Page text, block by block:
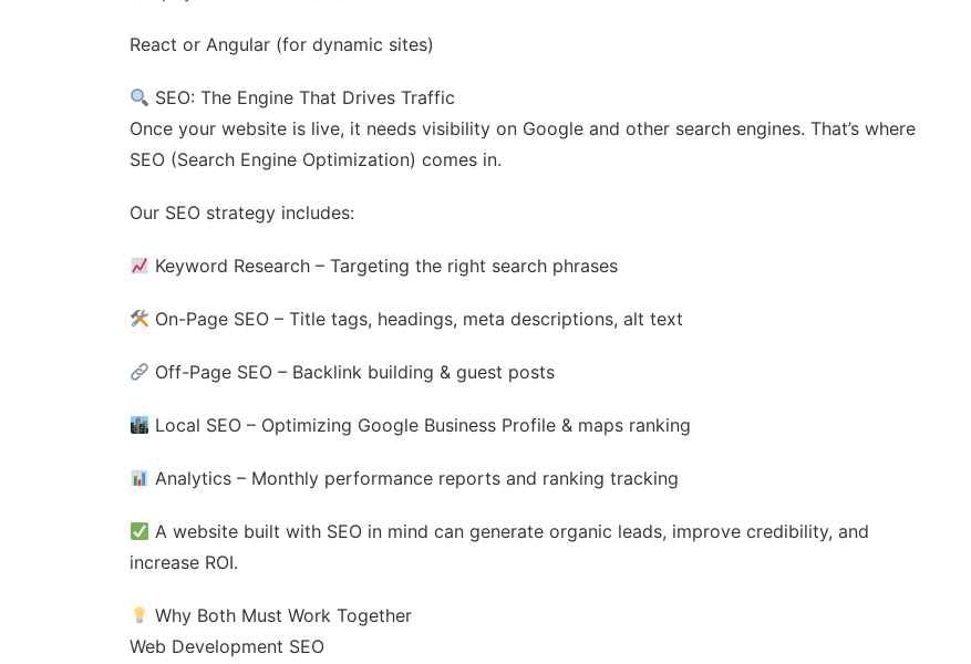
React or Angular (for dynamic sites)
SEO: The Engine That Drives Traffic
Once your website is live, it needs visibility on Google and other search engines. That’s where
SEO (Search Engine Optimization) comes in.
Our SEO strategy includes:
Keyword Research – Targeting the right search phrases
On-Page SEO – Title tags, headings, meta descriptions, alt text
Off-Page SEO – Backlink building & guest posts
Local SEO – Optimizing Google Business Profile & maps ranking
Analytics – Monthly performance reports and ranking tracking
A website built with SEO in mind can generate organic leads, improve credibility, and
increase ROI.
Why Both Must Work Together
Web Development SEO